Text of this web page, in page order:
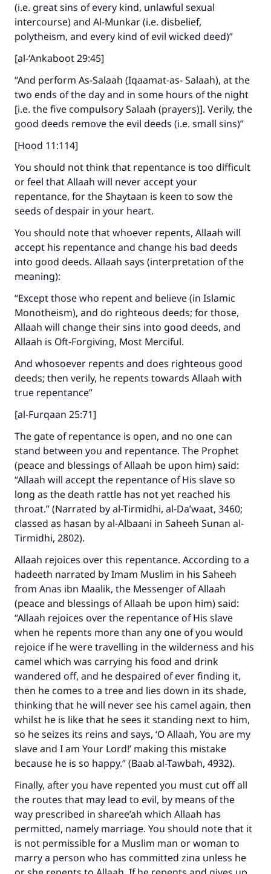
(i.e. great sins of every kind, unlawful sexual
intercourse) and Al-Munkar (i.e. disbelief,
polytheism, and every kind of evil wicked deed)”
[al-‘Ankaboot 29:45]
“And perform As-Salaah (Iqaamat-as- Salaah), at the
two ends of the day and in some hours of the night
[i.e. the five compulsory Salaah (prayers)]. Verily, the
good deeds remove the evil deeds (i.e. small sins)”
[Hood 11:114]
You should not think that repentance is too difficult
or feel that Allaah will never accept your
repentance, for the Shaytaan is keen to sow the
seeds of despair in your heart.
You should note that whoever repents, Allaah will
accept his repentance and change his bad deeds
into good deeds. Allaah says (interpretation of the
meaning):
“Except those who repent and believe (in Islamic
Monotheism), and do righteous deeds; for those,
Allaah will change their sins into good deeds, and
Allaah is Oft-Forgiving, Most Merciful.
And whosoever repents and does righteous good
deeds; then verily, he repents towards Allaah with
true repentance”
[al-Furqaan 25:71]
The gate of repentance is open, and no one can
stand between you and repentance. The Prophet
(peace and blessings of Allaah be upon him) said:
“Allaah will accept the repentance of His slave so
long as the death rattle has not yet reached his
throat.” (Narrated by al-Tirmidhi, al-Da’waat, 3460;
classed as hasan by al-Albaani in Saheeh Sunan al-
Tirmidhi, 2802).
Allaah rejoices over this repentance. According to a
hadeeth narrated by Imam Muslim in his Saheeh
from Anas ibn Maalik, the Messenger of Allaah
(peace and blessings of Allaah be upon him) said:
“Allaah rejoices over the repentance of His slave
when he repents more than any one of you would
rejoice if he were travelling in the wilderness and his
camel which was carrying his food and drink
wandered off, and he despaired of ever finding it,
then he comes to a tree and lies down in its shade,
thinking that he will never see his camel again, then
whilst he is like that he sees it standing next to him,
so he seizes its reins and says, ‘O Allaah, You are my
slave and I am Your Lord!’ making this mistake
because he is so happy.” (Baab al-Tawbah, 4932).
Finally, after you have repented you must cut off all
the routes that may lead to evil, by means of the
way prescribed in sharee’ah which Allaah has
permitted, namely marriage. You should note that it
is not permissible for a Muslim man or woman to
marry a person who has committed zina unless he